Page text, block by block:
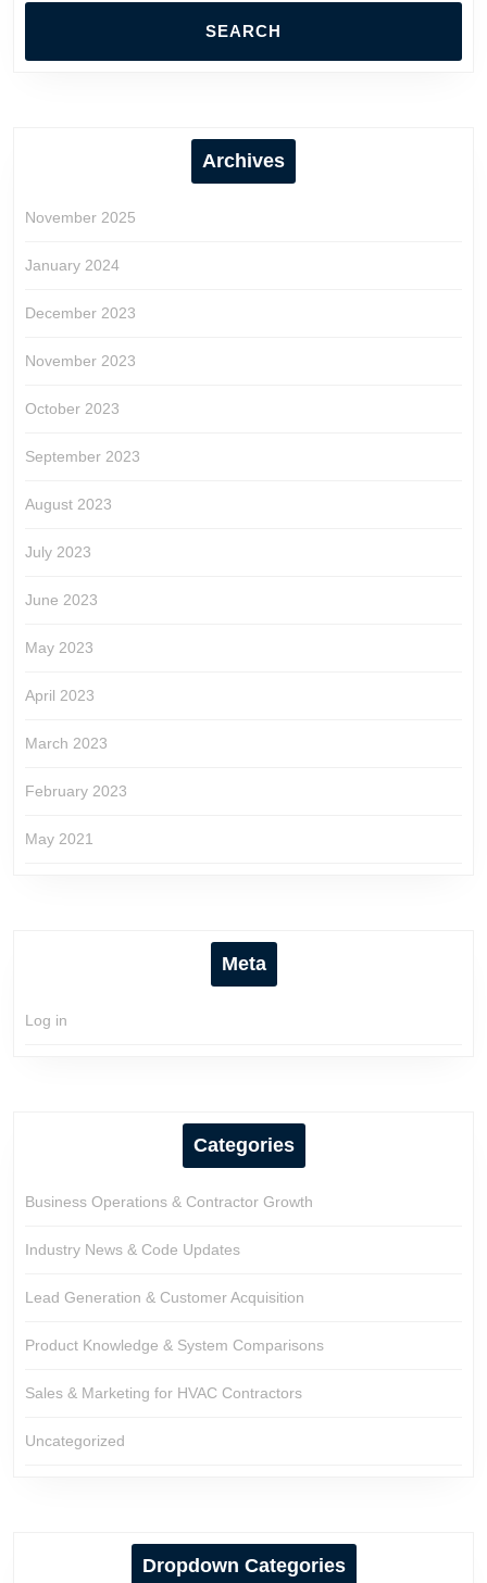
Archives
November 2025
January 2024
December 2023
November 2023
October 2023
September 2023
August 2023
July 2023
June 2023
May 2023
April 2023
March 2023
February 2023
May 2021
Meta
Log in
Categories
Business Operations & Contractor Growth
Industry News & Code Updates
Lead Generation & Customer Acquisition
Product Knowledge & System Comparisons
Sales & Marketing for HVAC Contractors
Uncategorized
Dropdown Categories